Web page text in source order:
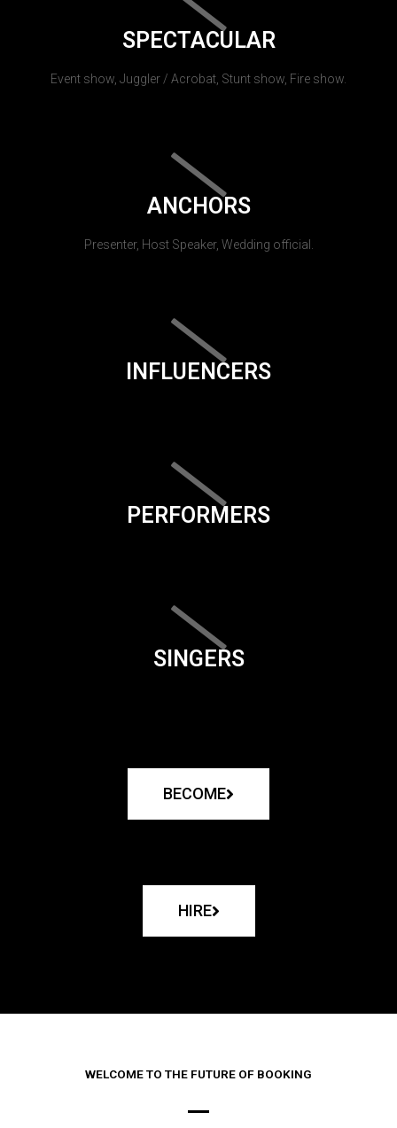
SPECTACULAR
Event show, Juggler / Acrobat, Stunt show, Fire show.
ANCHORS
Presenter, Host Speaker, Wedding official.
INFLUENCERS
PERFORMERS
SINGERS
BECOME
HIRE
WELCOME TO THE FUTURE OF BOOKING